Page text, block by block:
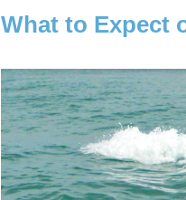
What to Expect